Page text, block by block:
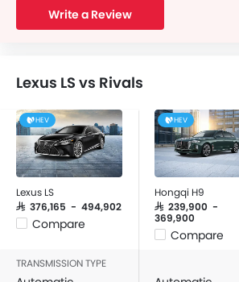
Write a Review
Lexus LS vs Rivals
HEV
Lexus LS
SAR 376,165 - 494,902
Compare
HEV
Hongqi H9
SAR 239,900 -
369,900
Compare
TRANSMISSION TYPE